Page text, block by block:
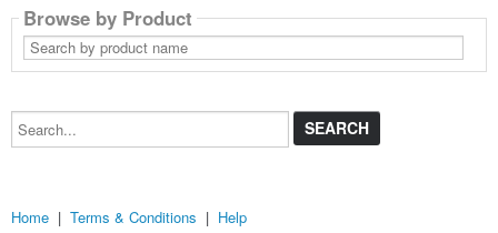
Browse by Product
Search
by
product
Search...
Home | Terms & Conditions | Help